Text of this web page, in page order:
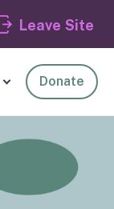
Leave
Donate